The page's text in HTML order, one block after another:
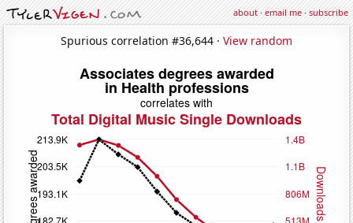
about·email me·subscribe
Spurious correlation #36,644 · View random